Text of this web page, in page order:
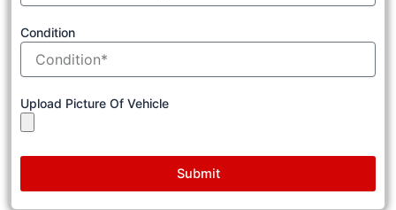
Condition
Upload Picture Of Vehicle
Submit